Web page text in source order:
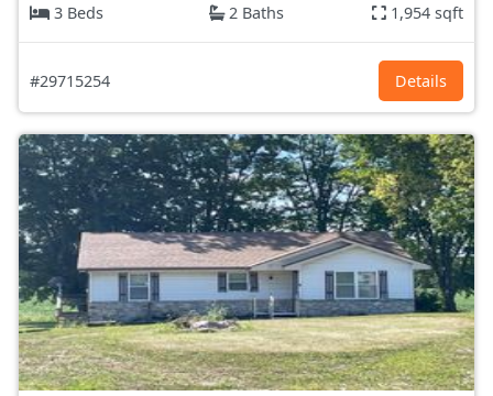
3 Beds
2 Baths 1,954 sqft
#29715254 Details